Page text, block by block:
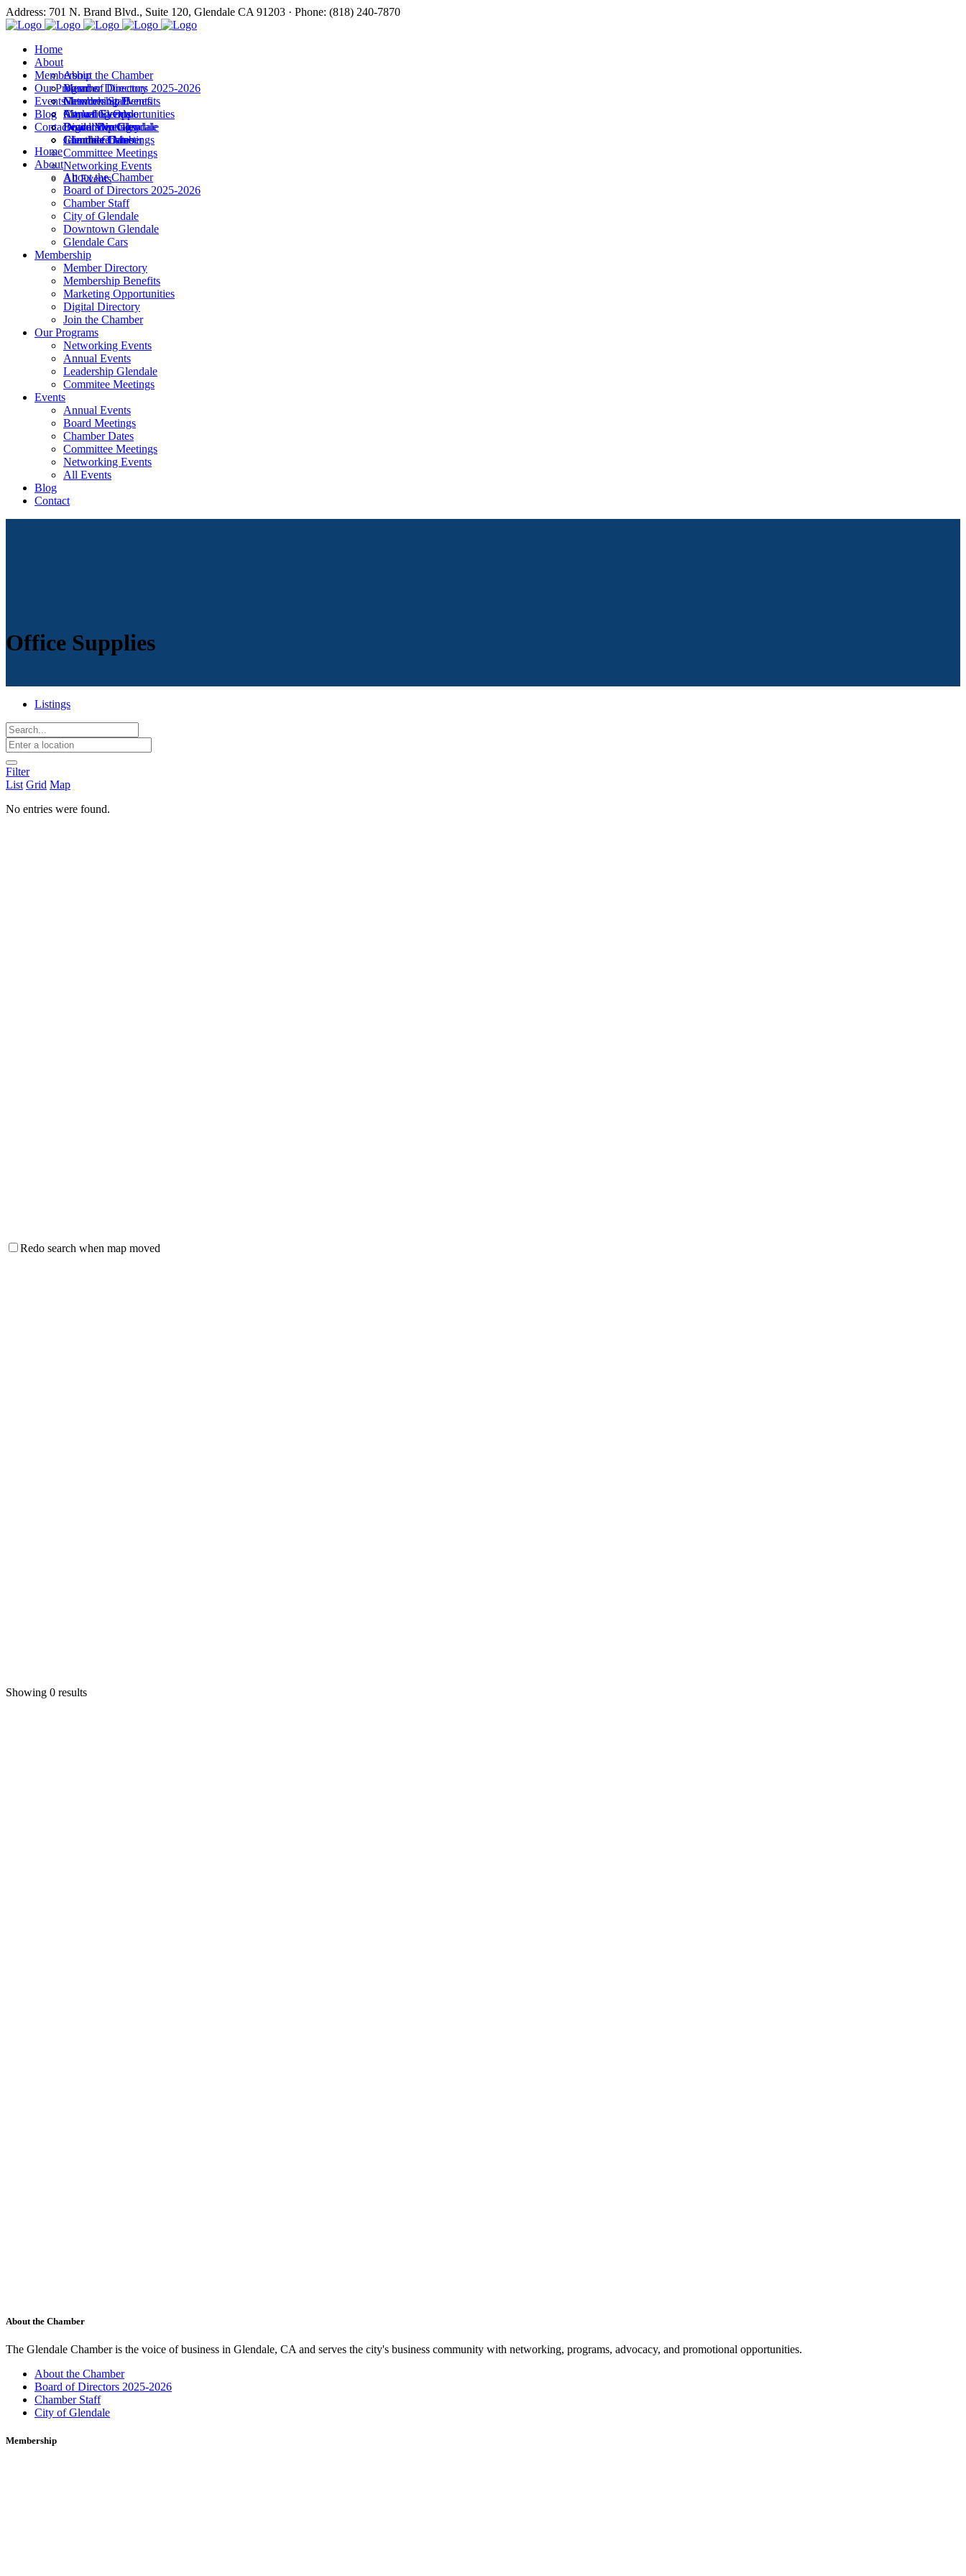
Address: 701 N. Brand Blvd., Suite 120, Glendale CA 91203 · Phone: (818) 240-7870
Home
About
About the Chamber
Board of Directors 2025-2026
Chamber Staff
City of Glendale
Downtown Glendale
Glendale Cars
Membership
Member Directory
Membership Benefits
Marketing Opportunities
Digital Directory
Join the Chamber
Our Programs
Networking Events
Annual Events
Leadership Glendale
Commitee Meetings
Events
Annual Events
Board Meetings
Chamber Dates
Committee Meetings
Networking Events
All Events
Blog
Contact
Home
About
About the Chamber
Board of Directors 2025-2026
Chamber Staff
City of Glendale
Downtown Glendale
Glendale Cars
Membership
Member Directory
Membership Benefits
Marketing Opportunities
Digital Directory
Join the Chamber
Our Programs
Networking Events
Annual Events
Leadership Glendale
Commitee Meetings
Events
Annual Events
Board Meetings
Chamber Dates
Committee Meetings
Networking Events
All Events
Blog
Contact
Office Supplies
Listings
Filter
List Grid Map
No entries were found.
Redo search when map moved
Showing 0 results
About the Chamber
The Glendale Chamber is the voice of business in Glendale, CA and serves the city's business community with networking, programs, advocacy, and promotional opportunities.
About the Chamber
Board of Directors 2025-2026
Chamber Staff
City of Glendale
Membership